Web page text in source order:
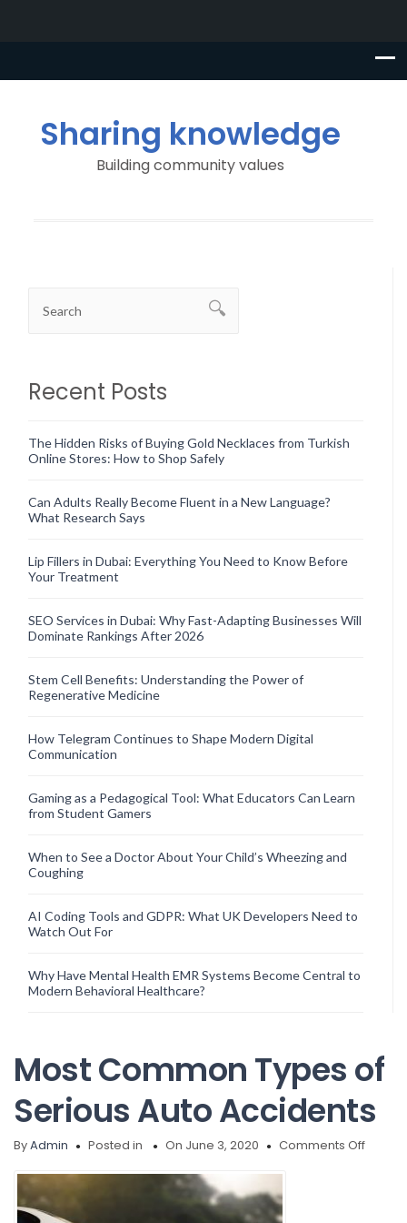
Sharing knowledge
Building community values
Recent Posts
The Hidden Risks of Buying Gold Necklaces from Turkish
Online Stores: How to Shop Safely
Can Adults Really Become Fluent in a New Language?
What Research Says
Lip Fillers in Dubai: Everything You Need to Know Before
Your Treatment
SEO Services in Dubai: Why Fast-Adapting Businesses Will
Dominate Rankings After 2026
Stem Cell Benefits: Understanding the Power of
Regenerative Medicine
How Telegram Continues to Shape Modern Digital
Communication
Gaming as a Pedagogical Tool: What Educators Can Learn
from Student Gamers
When to See a Doctor About Your Child’s Wheezing and
Coughing
AI Coding Tools and GDPR: What UK Developers Need to
Watch Out For
Why Have Mental Health EMR Systems Become Central to
Modern Behavioral Healthcare?
Most Common Types of
Serious Auto Accidents
ByAdmin Posted in On June 3, 2020 Comments Offon